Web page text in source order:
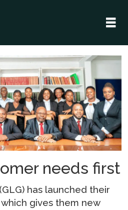
needs first
has launched their
gives them new